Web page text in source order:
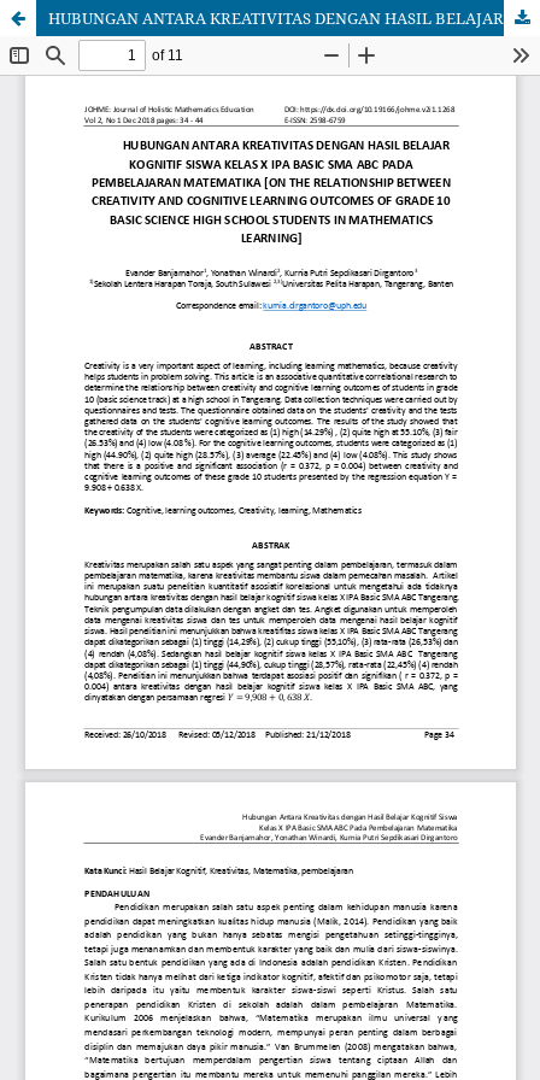
HUBUNGAN ANTARA KREATIVITAS DENGAN HASIL BELAJAR KOGNITIF SISWA KELAS X IPA BASIC SMA ABC PADA PEMBELAJARAN MATEMATIKA [ON THE RELATIONSHIP BETWEEN CREATIVITY AND COGNITIVE LEARNING OUTCOMES OF GRADE 10 BASIC SCIENCE HIGH SCHOOL STUDENTS IN MATHEMATICS LEARNING]